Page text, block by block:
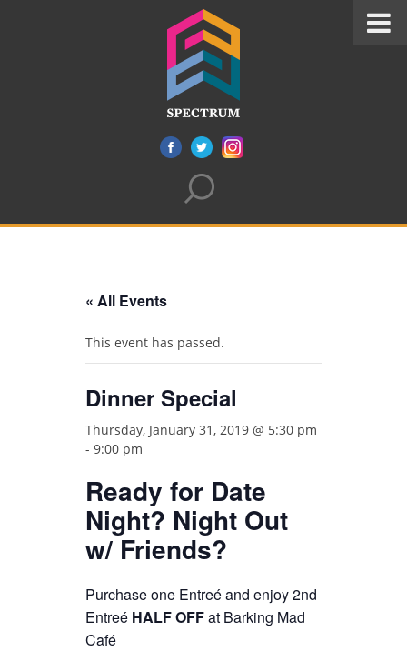
« All Events
This event has passed.
Dinner Special
Thursday, January 31, 2019 @ 5:30 pm
- 9:00 pm
Ready for Date
Night? Night Out
w/ Friends?
Purchase one Entreé and enjoy 2nd
Entreé HALF OFFat Barking Mad
Café